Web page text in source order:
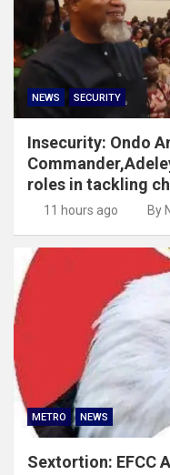
NEWS SECURITY
Insecurity: Ondo
roles in tackling
11 hours ago By
METRO NEWS
Sextortion: EFCC